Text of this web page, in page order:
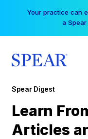
Your practice can
a
Spear Digest
Learn
Articles